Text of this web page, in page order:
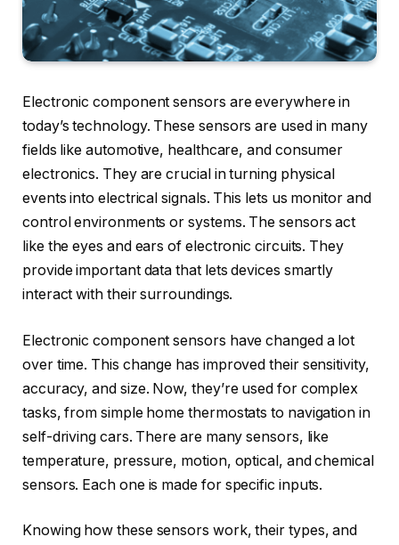
Electronic component sensors are everywhere in
today’s technology. These sensors are used in many
fields like automotive, healthcare, and consumer
electronics. They are crucial in turning physical
events into electrical signals. This lets us monitor and
control environments or systems. The sensors act
like the eyes and ears of electronic circuits. They
provide important data that lets devices smartly
interact with their surroundings.
Electronic component sensors have changed a lot
over time. This change has improved their sensitivity,
accuracy, and size. Now, they’re used for complex
tasks, from simple home thermostats to navigation in
self-driving cars. There are many sensors, like
temperature, pressure, motion, optical, and chemical
sensors. Each one is made for specific inputs.
Knowing how these sensors work, their types, and